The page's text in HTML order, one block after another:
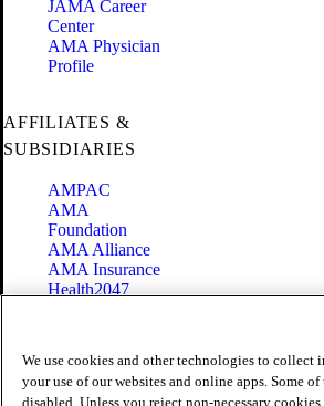
JAMA Career
Center
AMA Physician
Profile
AFFILIATES &
SUBSIDIARIES
AMPAC
AMA
Foundation
AMA Alliance
AMA Insurance
Health2047
Terms of Use
Privacy Policy
We use cookies and other technologies to collect
your use of our websites and online apps. Some of
disabled. Unless you reject non-necessary